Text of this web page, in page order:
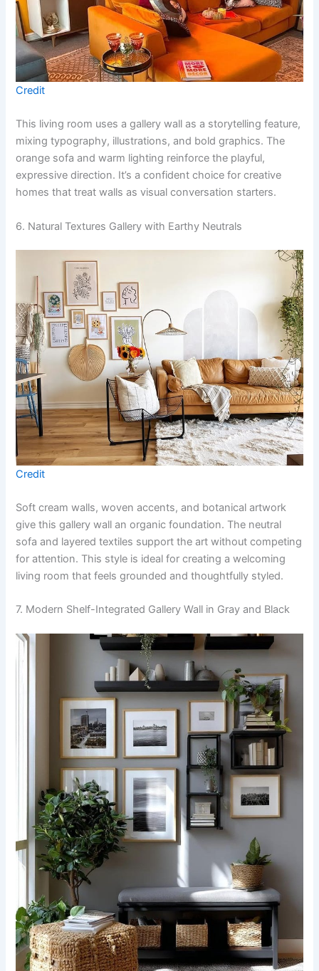
Credit
This living room uses a gallery wall as a storytelling feature,
mixing typography, illustrations, and bold graphics. The
orange sofa and warm lighting reinforce the playful,
expressive direction. It’s a confident choice for creative
homes that treat walls as visual conversation starters.
6. Natural Textures Gallery with Earthy Neutrals
Credit
Soft cream walls, woven accents, and botanical artwork
give this gallery wall an organic foundation. The neutral
sofa and layered textiles support the art without competing
for attention. This style is ideal for creating a welcoming
living room that feels grounded and thoughtfully styled.
7. Modern Shelf-Integrated Gallery Wall in Gray and Black